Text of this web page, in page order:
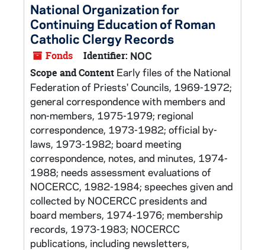
National Organization for
Continuing Education of Roman
Catholic Clergy Records
Fonds Identifier: NOC
Scope and Content Early files of the National
Federation of Priests' Councils, 1969-1972;
general correspondence with members and
non-members, 1975-1979; regional
correspondence, 1973-1982; official by-
laws, 1973-1982; board meeting
correspondence, notes, and minutes, 1974-
1988; needs assessment evaluations of
NOCERCC, 1982-1984; speeches given and
collected by NOCERCC presidents and
board members, 1974-1976; membership
records, 1973-1983; NOCERCC
publications, including newsletters,